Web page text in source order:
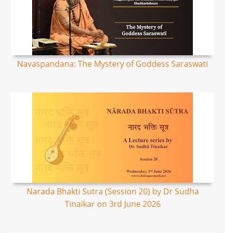
Navaspandana: The Mystery of Goddess Saraswati
Narada Bhakti Sutra (Session 20) by Dr Sudha
Tinaikar on 3rd June 2026